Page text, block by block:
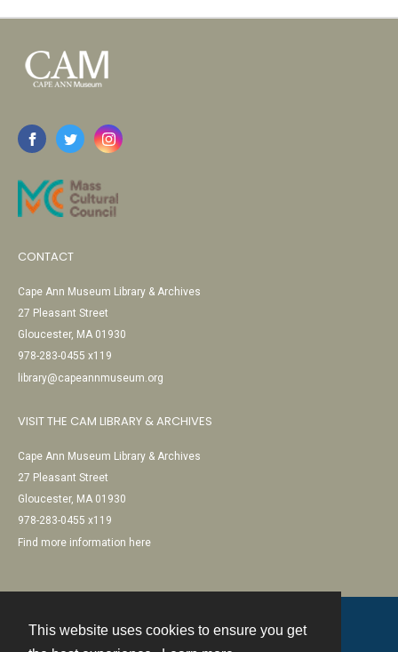
This website uses cookies to ensure you get
CONTACT
Cape Ann Museum Library & Archives
27 Pleasant Street
Gloucester, MA 01930
978-283-0455 x119
library@capeannmuseum.org
VISIT THE CAM LIBRARY & ARCHIVES
Cape Ann Museum Library & Archives
27 Pleasant Street
Gloucester, MA 01930
978-283-0455 x119
Find more information here